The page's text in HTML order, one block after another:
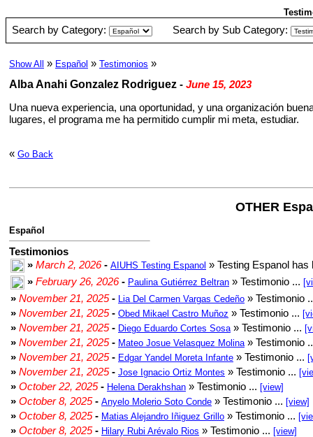
Search by Category: Search by Sub Category:
Show All » Español » Testimonios »
Alba Anahi Gonzalez Rodriguez - June 15, 2023
Una nueva experiencia, una oportunidad, y una organización
lugares, el programa me ha permitido cumplir mi meta, estudiar.
« Go Back
OTHER
Español
Testimonios
» March 2, 2026- AIUHS Testing Espanol » Testing Espanol
» February 26, 2026- Paulina Gutiérrez Beltran » Testimonio ...
» November 21, 2025- Lia Del Carmen Vargas Cedeño » Testimonio
» November 21, 2025- Obed Mikael Castro Muñoz » Testimonio ...
» November 21, 2025- Diego Eduardo Cortes Sosa » Testimonio ...
» November 21, 2025- Mateo Josue Velasquez Molina » Testimonio
» November 21, 2025- Edgar Yandel Moreta Infante » Testimonio ...
» November 21, 2025- Jose Ignacio Ortiz Montes » Testimonio ...
» October 22, 2025- Helena Derakhshan » Testimonio ... [view]
» October 8, 2025- Anyelo Molerio Soto Conde » Testimonio ... [view]
» October 8, 2025- Matias Alejandro Iñiguez Grillo » Testimonio ...
» October 8, 2025- Hilary Rubi Arévalo Rios » Testimonio ... [view]